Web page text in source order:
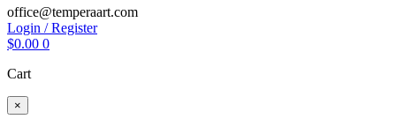
office@temperaart.com
Login / Register
$0.00 0
Cart
×